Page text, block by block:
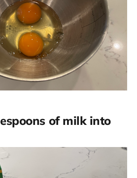
of milk into